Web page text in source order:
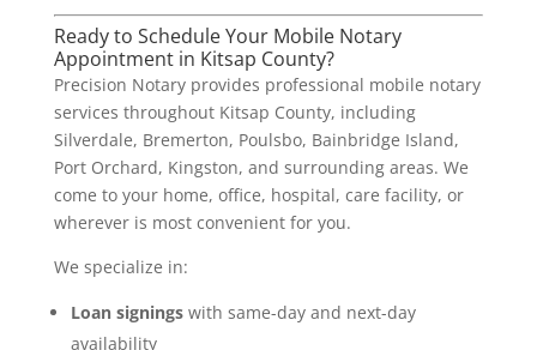
Ready to Schedule Your Mobile Notary
Appointment in Kitsap County?
Precision Notary provides professional mobile notary
services throughout Kitsap County, including
Silverdale, Bremerton, Poulsbo, Bainbridge Island,
Port Orchard, Kingston, and surrounding areas. We
come to your home, office, hospital, care facility, or
wherever is most convenient for you.
We specialize in:
Loan signingswith same-day and next-day
availability